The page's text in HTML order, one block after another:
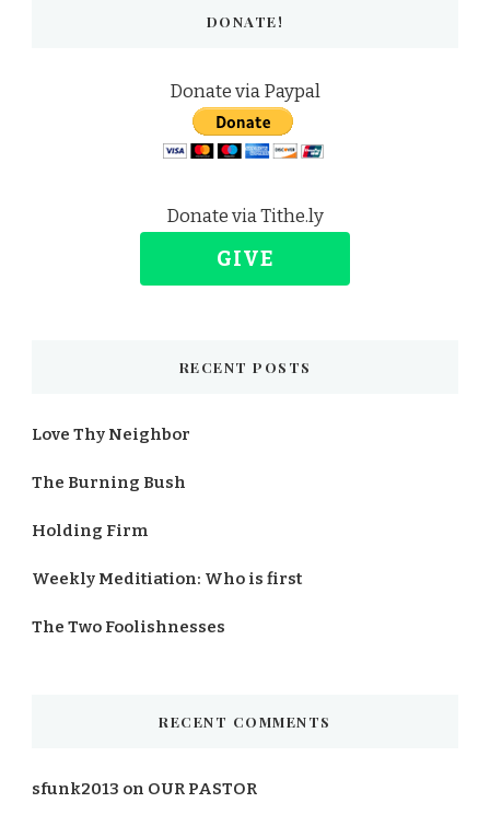
DONATE!
Donate via Paypal
Donate via Tithe.ly
GIVE
RECENT POSTS
Love Thy Neighbor
The Burning Bush
Holding Firm
Weekly Meditiation: Who is first
The Two Foolishnesses
RECENT COMMENTS
sfunk2013 on OUR PASTOR